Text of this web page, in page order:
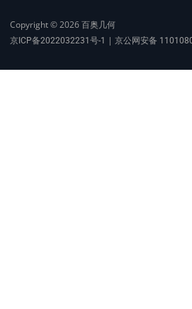
Copyright © 2026 百奥几何
京ICP备2022032231号-1
| 京公网安备